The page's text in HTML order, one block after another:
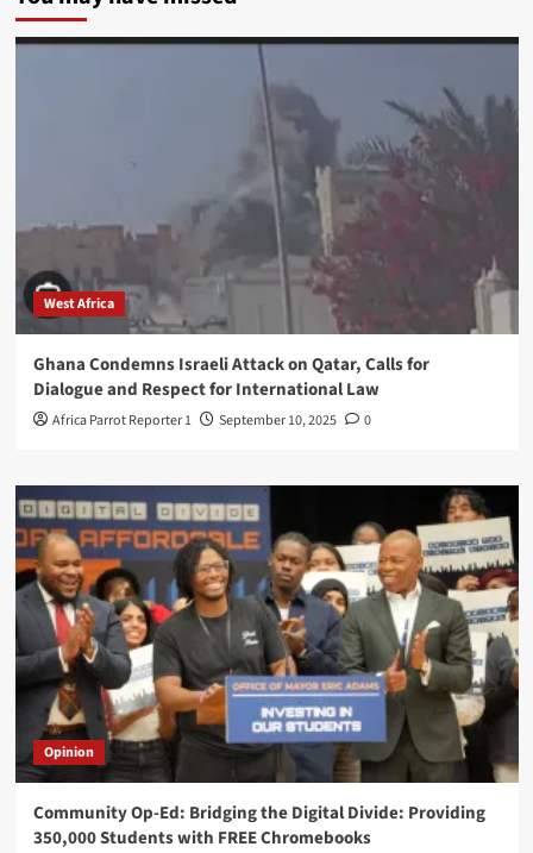
West Africa
Ghana Condemns Israeli Attack on Qatar, Calls for
Dialogue and Respect for International Law
Africa Parrot Reporter 1 September 10, 2025 0
Opinion
Community Op-Ed: Bridging the Digital Divide: Providing
350,000 Students with FREE Chromebooks